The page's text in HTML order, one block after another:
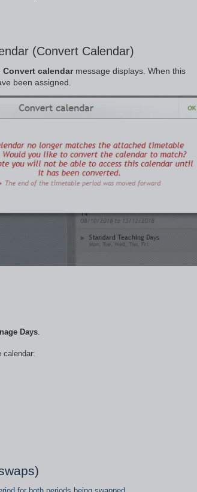
(Convert Calendar)
Convert calendarmessage displays. When this
been assigned.
Days
calendar: